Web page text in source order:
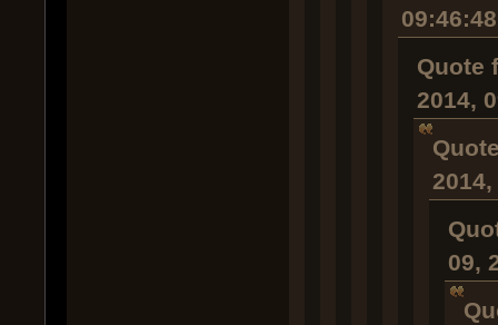
Quote
2014,
09,